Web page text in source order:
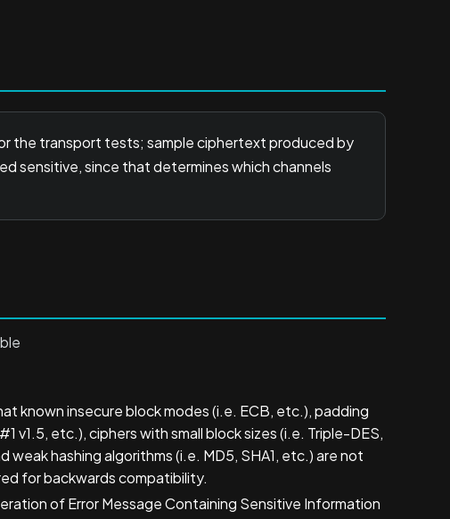
the transport tests; sample ciphertext produced by
sensitive, since that determines which channels
known insecure block modes (i.e. ECB, etc.), padding
v1.5, etc.), ciphers with small block sizes (i.e. Triple-DES,
weak hashing algorithms (i.e. MD5, SHA1, etc.) are not
for backwards compatibility.
of Error Message Containing Sensitive Information